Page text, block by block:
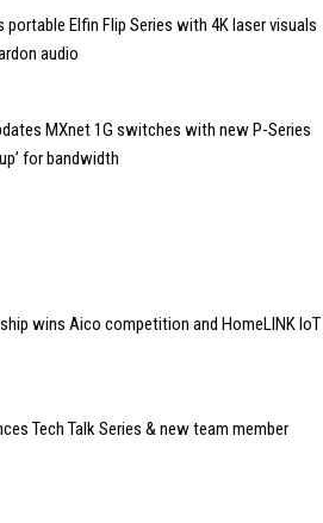
portable Elfin Flip Series with 4K laser visuals
audio
MXnet 1G switches with new P-Series
for bandwidth
wins Aico competition and HomeLINK IoT
Tech Talk Series & new team member